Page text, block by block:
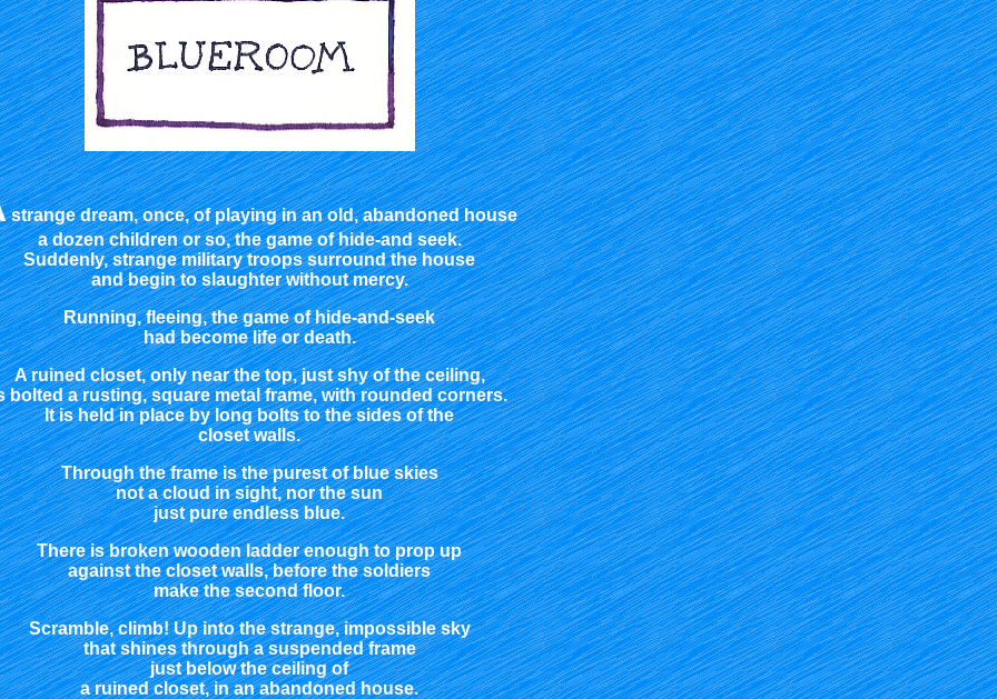
strange dream, once, of playing in an old, abandoned house
a dozen children or so, the game of hide-and seek.
Suddenly, strange military troops surround the house
and begin to slaughter without mercy.
Running, fleeing, the game of hide-and-seek
had become life or death.
A ruined closet, only near the top, just shy of the ceiling,
bolted a rusting, square metal frame, with rounded corners.
It is held in place by long bolts to the sides of the
closet walls.
Through the frame is the purest of blue skies
not a cloud in sight, nor the sun
just pure endless blue.
There is broken wooden ladder enough to prop up
against the closet walls, before the soldiers
make the second floor.
Scramble, climb! Up into the strange, impossible sky
that shines through a suspended frame
just below the ceiling of
a ruined closet, in an abandoned house.